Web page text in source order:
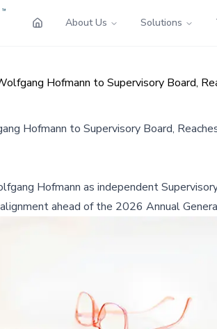
About Us Solutions
Hofmann to Supervisory Board,
Hofmann to Supervisory Board,
Hofmann as independent
ahead of the 2026 Annual